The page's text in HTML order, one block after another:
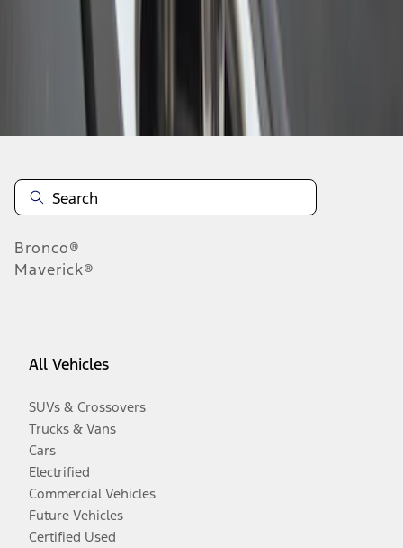
Disclosures
Bronco®
Maverick®
All Vehicles
SUVs & Crossovers
Trucks & Vans
Cars
Electrified
Commercial Vehicles
Future Vehicles
Certified Used